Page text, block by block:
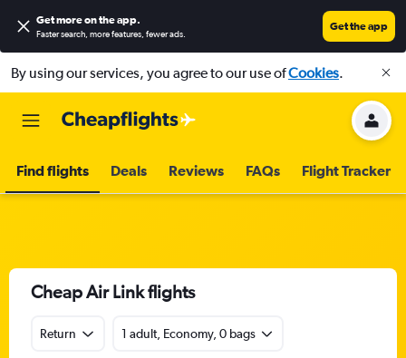
Get more on the app.
Faster search, more features, fewer ads.
Get the app
By using our services, you agree to our use ofCookies.
Find flights Deals Reviews FAQs Flight Tracker
Cheap Air Link flights
Return 1 adult, Economy, 0 bags